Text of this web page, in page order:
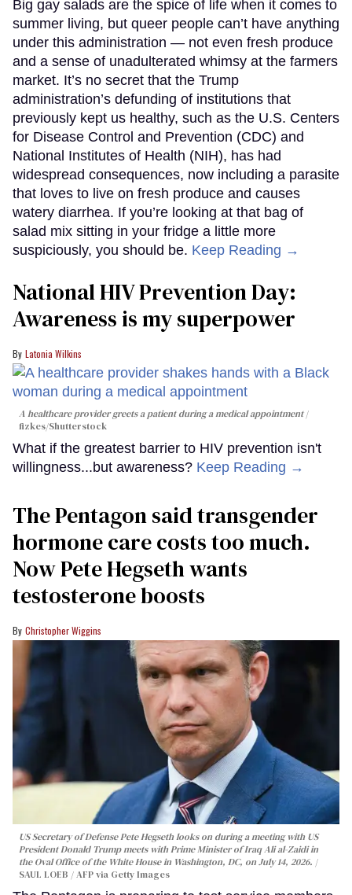
Big gay salads are the spice of life when it comes to
summer living, but queer people can’t have anything
under this administration — not even fresh produce
and a sense of unadulterated whimsy at the farmers
market. It’s no secret that the Trump
administration’s defunding of institutions that
previously kept us healthy, such as the U.S. Centers
for Disease Control and Prevention (CDC) and
National Institutes of Health (NIH), has had
widespread consequences, now including a parasite
that loves to live on fresh produce and causes
watery diarrhea. If you’re looking at that bag of
salad mix sitting in your fridge a little more
suspiciously, you should be. Keep Reading →
National HIV Prevention Day:
Awareness is my superpower
Latonia Wilkins
A healthcare provider greets a patient during a medical appointment
fizkes/Shutterstock
What if the greatest barrier to HIV prevention isn't
willingness...but awareness? Keep Reading →
The Pentagon said transgender
hormone care costs too much.
Now Pete Hegseth wants
testosterone boosts
Christopher Wiggins
US Secretary of Defense Pete Hegseth looks on during a meeting with US
President Donald Trump meets with Prime Minister of Iraq Ali al-Zaidi in
the Oval Office of the White House in Washington, DC, on July 14, 2026.
SAUL LOEB / AFP via Getty Images